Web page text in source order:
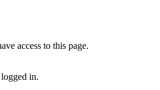
access to this page.
in.